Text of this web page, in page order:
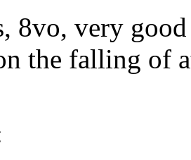
8vo, very
the falling of